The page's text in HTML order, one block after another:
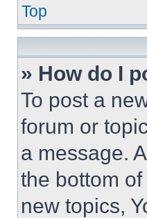
Top
» How do I
To post a
forum or
a message.
the bottom
new topics,